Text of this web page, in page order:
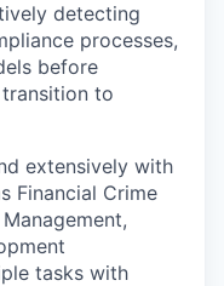
detecting
processes,
before
to
extensively with
Financial Crime
tasks with